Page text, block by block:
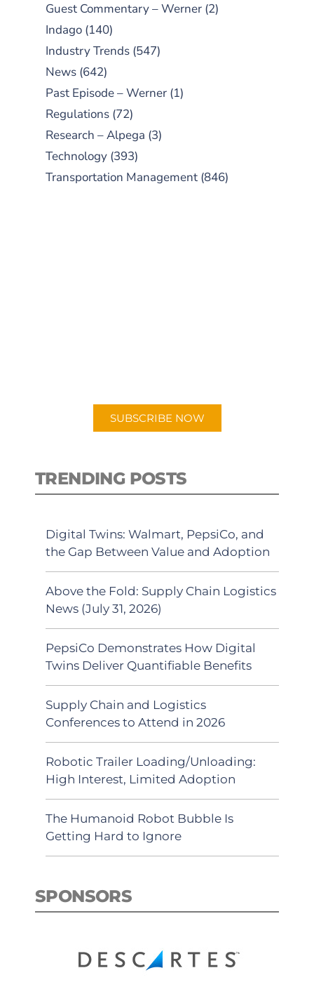
Guest Commentary – Werner (2)
Indago (140)
Industry Trends (547)
News (642)
Past Episode – Werner (1)
Regulations (72)
Research – Alpega (3)
Technology (393)
Transportation Management (846)
SUBSCRIBE NOW
TRENDING POSTS
Digital Twins: Walmart, PepsiCo, and
the Gap Between Value and Adoption
Above the Fold: Supply Chain Logistics
News (July 31, 2026)
PepsiCo Demonstrates How Digital
Twins Deliver Quantifiable Benefits
Supply Chain and Logistics
Conferences to Attend in 2026
Robotic Trailer Loading/Unloading:
High Interest, Limited Adoption
The Humanoid Robot Bubble Is
Getting Hard to Ignore
SPONSORS